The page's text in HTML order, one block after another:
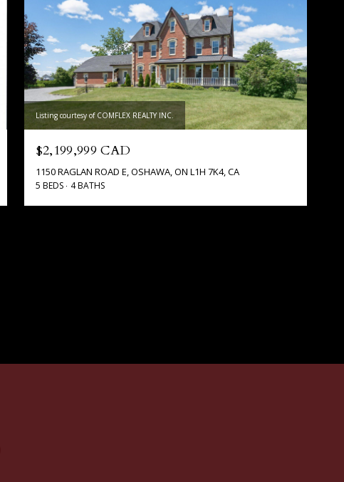
Listing courtesy of COMFLEX REALTY INC.
$2,199,999 CAD
1150 RAGLAN ROAD E, OSHAWA, ON L1H 7K4, CA
5 BEDS 4 BATHS